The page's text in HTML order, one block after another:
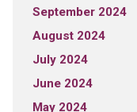
September 2024
August 2024
July 2024
June 2024
May 2024